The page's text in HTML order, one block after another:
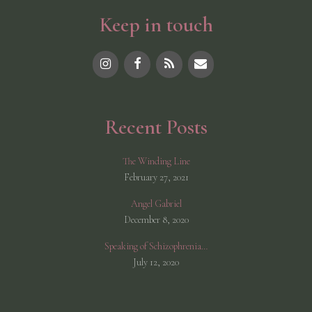
Keep in touch
Recent Posts
The Winding Line
February 27, 2021
Angel Gabriel
December 8, 2020
Speaking of Schizophrenia…
July 12, 2020